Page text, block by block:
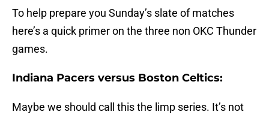
To help prepare you Sunday’s slate of matches
here’s a quick primer on the three non OKC Thunder
games.
Indiana Pacers versus Boston Celtics:
Maybe we should call this the limp series. It’s not